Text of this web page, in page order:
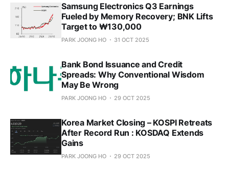
Samsung Electronics Q3 Earnings
Fueled by Memory Recovery; BNK Lifts
Target to ₩130,000
PARK JOONG HO 31 OCT 2025
Bank Bond Issuance and Credit
Spreads: Why Conventional Wisdom
May Be Wrong
PARK JOONG HO 29 OCT 2025
Korea Market Closing – KOSPI Retreats
After Record Run : KOSDAQ Extends
Gains
PARK JOONG HO 29 OCT 2025